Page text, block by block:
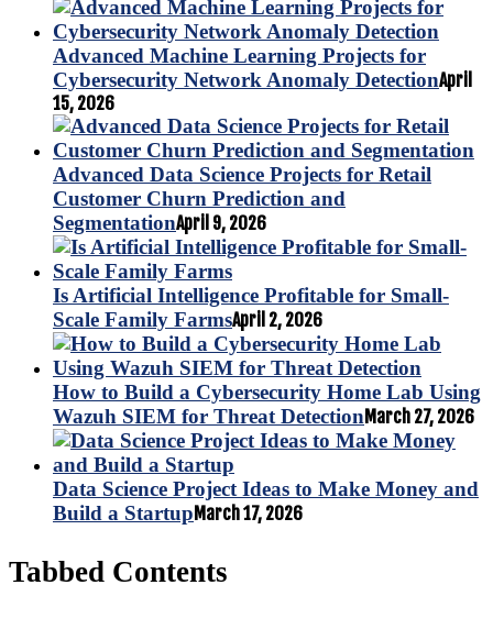
Advanced Machine Learning Projects for
Cybersecurity Network Anomaly DetectionApril
15, 2026
Advanced Data Science Projects for Retail
Customer Churn Prediction and
SegmentationApril 9, 2026
Is Artificial Intelligence Profitable for Small-
Scale Family FarmsApril 2, 2026
How to Build a Cybersecurity Home Lab Using
Wazuh SIEM for Threat Detection March 27, 2026
Data Science Project Ideas to Make Money and
Build a Startup March 17, 2026
Tabbed Contents